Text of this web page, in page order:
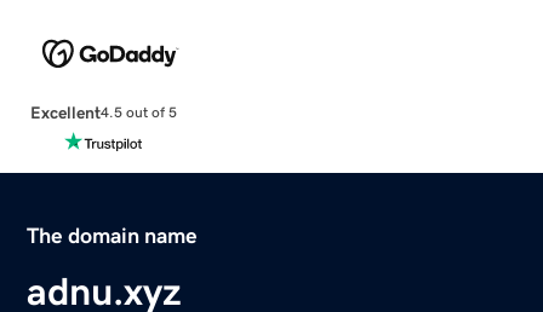
Excellent4.5 out of 5
The domain name
adnu.xyz